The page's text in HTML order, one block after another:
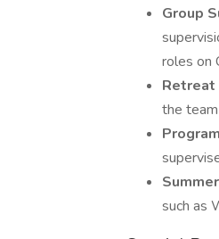
Group
roles on
Retreat
the
such as